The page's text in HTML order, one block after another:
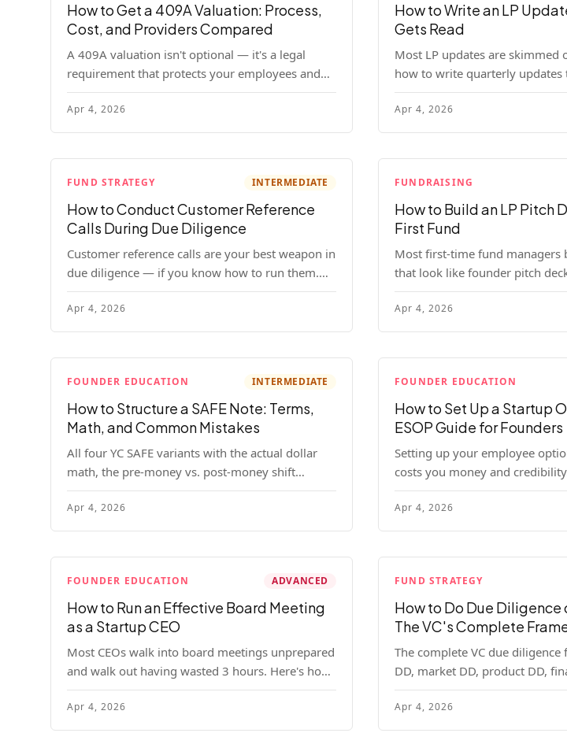
How to Get a 409A Valuation: Process,
Cost, and Providers Compared
A 409A valuation isn't optional — it's a legal
requirement that protects your employees and
your company. Here's the full process, what it
costs, and how to choose a provider.
Apr 4, 2026
How to Write an LP
Gets Read
Most LP updates are skimmed
how to write quarterly updates
read, remember, and use to
your next fund.
Apr 4, 2026
FUND STRATEGY INTERMEDIATE
How to Conduct Customer Reference
Calls During Due Diligence
Customer reference calls are your best weapon in
due diligence — if you know how to run them.
Here's how to get honest answers, spot coached
responses, and know when references should kill
a deal.
Apr 4, 2026
FUNDRAISING
How to Build an LP Pitch
First Fund
Most first-time fund managers
that look like founder pitch
mistake. Here's exactly what
HNW LPs want to see, section
Apr 4, 2026
FOUNDER EDUCATION INTERMEDIATE
How to Structure a SAFE Note: Terms,
Math, and Common Mistakes
All four YC SAFE variants with the actual dollar
math, the pre-money vs. post-money shift
explained, conversion mechanics, SAFE vs.
convertible note comparison, and the mistakes
founders make.
Apr 4, 2026
FOUNDER EDUCATION
How to Set Up a Startup
ESOP Guide for Founders
Setting up your employee
costs you money and
complete playbook: pool
ISO vs NSO, vesting schedules,
implications.
Apr 4, 2026
FOUNDER EDUCATION ADVANCED
How to Run an Effective Board Meeting
as a Startup CEO
Most CEOs walk into board meetings unprepared
and walk out having wasted 3 hours. Here's how
to run a board meeting that drives decisions,
builds trust, and actually helps your company.
Apr 4, 2026
FUND STRATEGY
How to Do Due Diligence
The VC's Complete
The complete VC due
DD, market DD, product DD,
DD, and customer interviews.
deal-breakers for each track.
Apr 4, 2026